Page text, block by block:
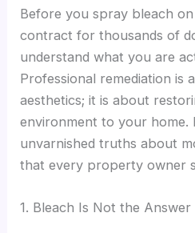
Before you spray bleach
contract for thousands of
understand what you are
Professional remediation is
aesthetics; it is about
environment to your home.
unvarnished truths about
that every property owner
1. Bleach Is Not the Answer